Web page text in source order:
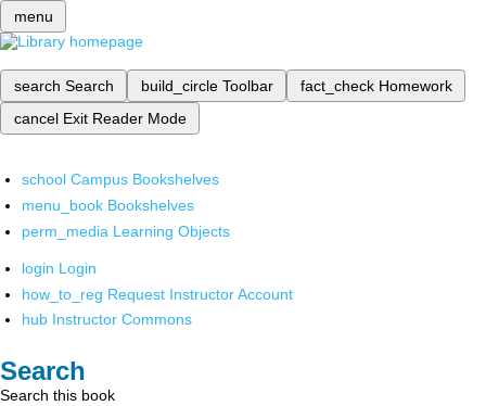
menu
search Search build_circle Toolbar fact_check Homework
cancel Exit Reader Mode
school Campus Bookshelves
menu_book Bookshelves
perm_media Learning Objects
login Login
how_to_reg Request Instructor Account
hub Instructor Commons
Search
Search this book